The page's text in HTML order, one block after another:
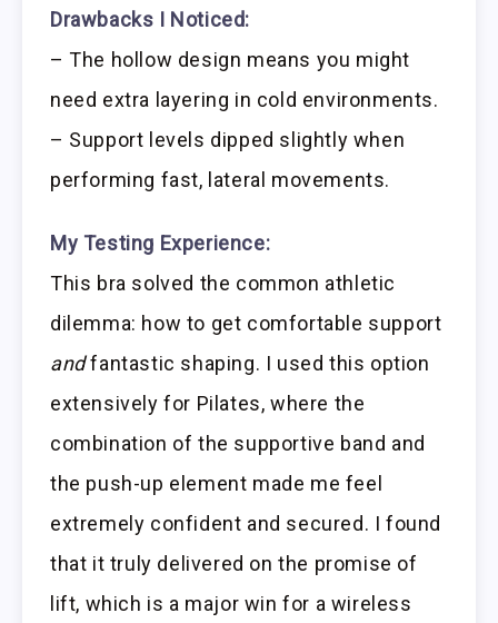
Drawbacks I Noticed:
– The hollow design means you might
need extra layering in cold environments.
– Support levels dipped slightly when
performing fast, lateral movements.
My Testing Experience:
This bra solved the common athletic
dilemma: how to get comfortable support
andfantastic shaping. I used this option
extensively for Pilates, where the
combination of the supportive band and
the push-up element made me feel
extremely confident and secured. I found
that it truly delivered on the promise of
lift, which is a major win for a wireless